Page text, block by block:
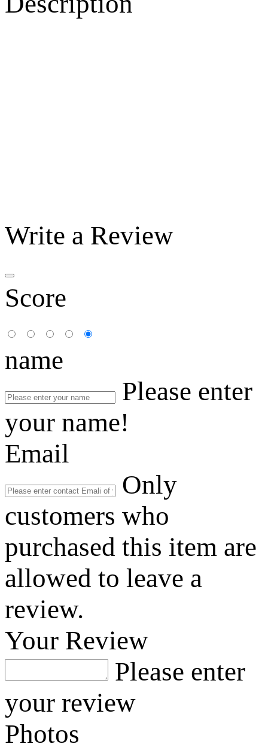
Write a Review
Score
name
Please enter
your name!
Email
Only
customers who
purchased this item are
allowed to leave a
review.
Your Review
Please enter
your review
Photos